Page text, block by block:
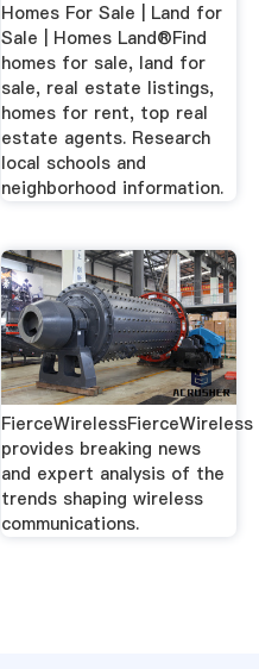
Homes For Sale | Land for
Sale | Homes Land®Find
homes for sale, land for
sale, real estate listings,
homes for rent, top real
estate agents. Research
local schools and
neighborhood information.
FierceWirelessFierceWireless
provides breaking news
and expert analysis of the
trends shaping wireless
communications.